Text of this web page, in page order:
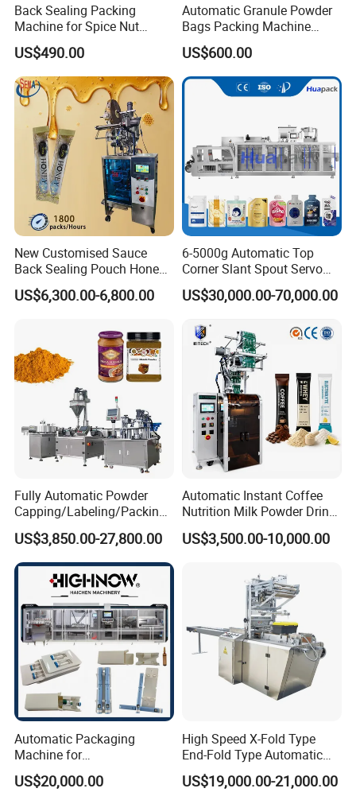
Back Sealing Packing
Machine for Spice Nut
Coffee and Seasoning
Powder
US$490.00
Automatic Granule Powder
Bags Packing Machine
Sauce Paste Liquid Filling
Machine Vertical Sugar Salt
Tea Premade Bag Nuts Rice
Grains Packing Packaging
US$600.00
New Customised Sauce
Back Sealing Pouch Honey
Irregular Shaped Multi
Purpose Food Heat Seal
US$6,300.00-6,800.00
6-5000g Automatic Top
Corner Slant Spout Servo
Doypack Stand up Pouch
Bag Ketchup Tomato Paste
Filling Packing Packaging
Machine Price
US$30,000.00-70,000.00
Fully Automatic Powder
Capping/Labeling/Packing/
Filling/Packaging Machine
with Can and Jar for Milk
and Spice Medicine and
Chemical
US$3,850.00-27,800.00
Automatic Instant Coffee
Nutrition Milk Powder Drink
Protein Vitamin Collagen
Supplement Electrolytes
Packaging Packing
US$3,500.00-10,000.00
Automatic Packaging
Machine for
Vial/Ampoule/Pfs/Bfs
Packing Machine Vertical
US$20,000.00
High Speed X-Fold Type
End-Fold Type Automatic
Over Wrapping Packing
Machine
US$19,000.00-21,000.00